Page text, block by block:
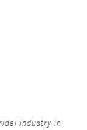
industry in